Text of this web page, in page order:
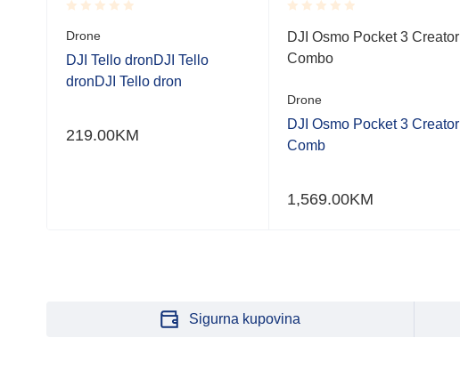
Rated
0.001
out
of
5
Drone
DJI Tello dronDJI Tello
dronDJI Tello dron
219.00KM
Rated
0.001
out
DJI Osmo Pocket 3 Creator
Combo
Drone
DJI Osmo Pocket 3 Creator
Comb
1,569.00KM
Sigurna kupovina